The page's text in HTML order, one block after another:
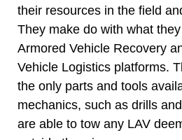
their resources in the field
They make do with what
Armored Vehicle Recovery
Vehicle Logistics platforms.
the only parts and tools
mechanics, such as drills
are able to tow any LAV